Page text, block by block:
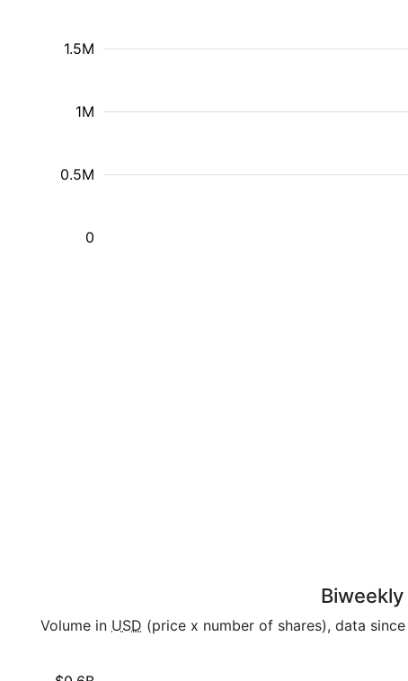
0.5M
1M
1.5M
0
Volume in USD (price x number of shares), data since